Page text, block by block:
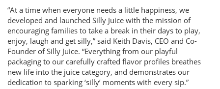
“At a time when everyone needs a little happiness, we
developed and launched Silly Juice with the mission of
encouraging families to take a break in their days to play,
enjoy, laugh and get silly,” said Keith Davis, CEO and Co-
Founder of Silly Juice. “Everything from our playful
packaging to our carefully crafted flavor profiles breathes
new life into the juice category, and demonstrates our
dedication to sparking ‘silly’ moments with every sip.”